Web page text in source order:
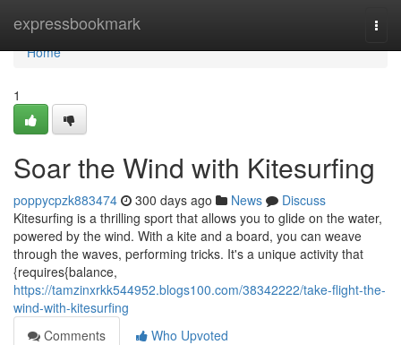
expressbookmark
Home
Home
1
Soar the Wind with Kitesurfing
poppycpzk883474 300 days ago News
Discuss
Kitesurfing is a thrilling sport that allows you to glide on the water,
powered by the wind. With a kite and a board, you can weave
through the waves, performing tricks. It's a unique activity that
{requires{balance,
https://tamzinxrkk544952.blogs100.com/38342222/take-flight-the-
wind-with-kitesurfing
Comments
Who Upvoted